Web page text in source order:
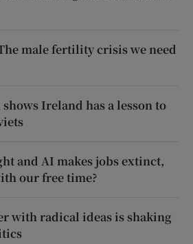
male fertility crisis we need
Ireland has a lesson to
and AI makes jobs extinct,
our free time?
with radical ideas is shaking